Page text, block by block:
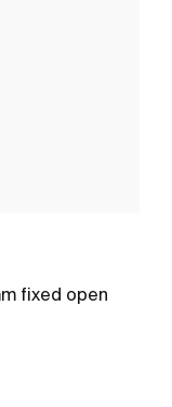
fixed open